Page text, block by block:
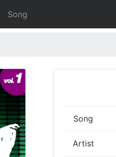
Song
Song
Artist